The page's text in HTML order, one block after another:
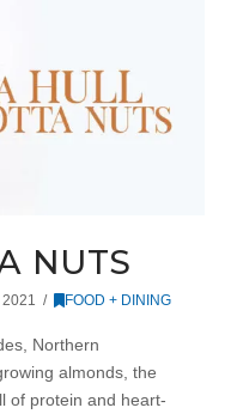
NUTS
FOOD + DINING
Northern
almonds, the
of protein and heart-